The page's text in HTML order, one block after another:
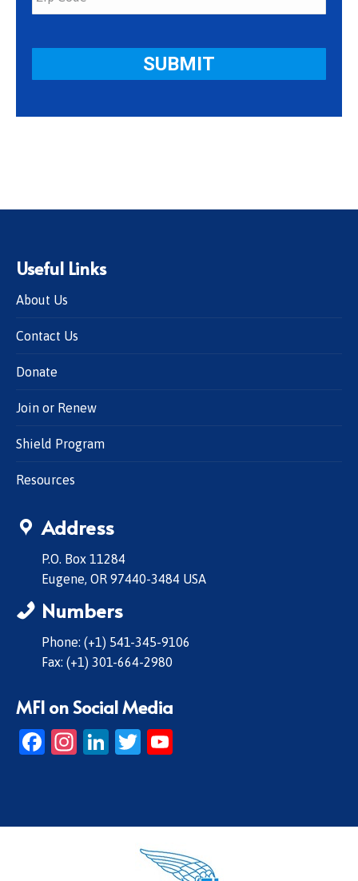
Useful Links
About Us
Contact Us
Donate
Join or Renew
Shield Program
Resources
Address
P.O. Box 11284
Eugene, OR 97440-3484 USA
Numbers
Phone: (+1) 541-345-9106
Fax: (+1) 301-664-2980
MFI on Social Media
Facebook
Instagram
LinkedIn
Twitter